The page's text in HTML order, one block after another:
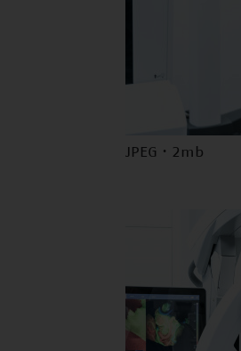
JPEG · 2mb